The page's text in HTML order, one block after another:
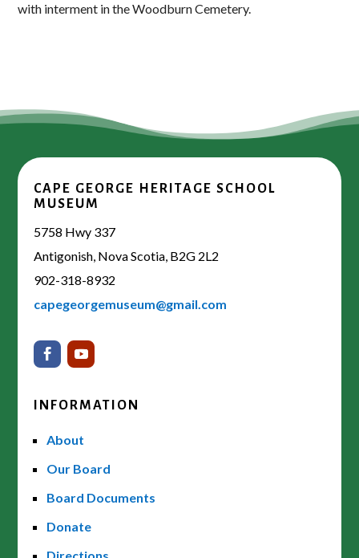
with interment in the Woodburn Cemetery.
CAPE GEORGE HERITAGE SCHOOL
MUSEUM
5758 Hwy 337
Antigonish, Nova Scotia, B2G 2L2
902-318-8932
capegeorgemuseum@gmail.com
INFORMATION
About
Our Board
Board Documents
Donate